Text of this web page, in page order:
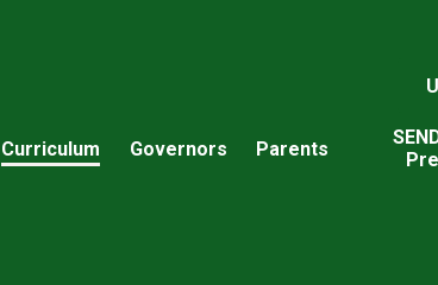
Curriculum Governors Parents